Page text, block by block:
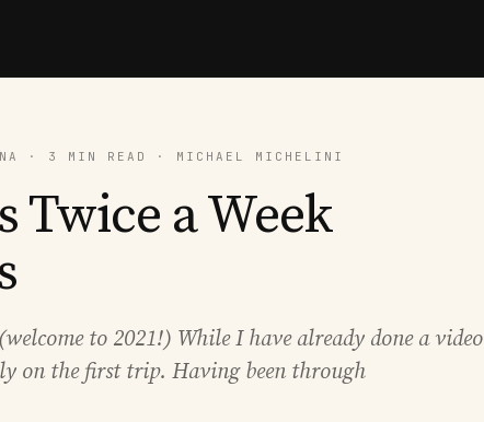
· 3 MIN READ · MICHAEL MICHELINI
Twice a Week
to 2021!) While I have already done a video
on the first trip. Having been through